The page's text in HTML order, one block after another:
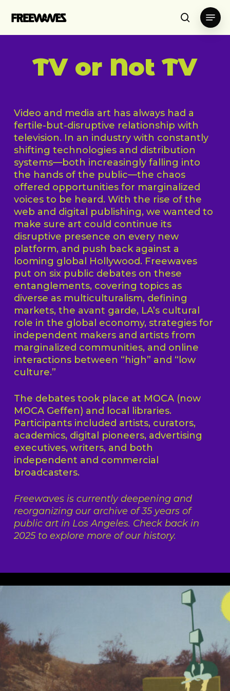
search
Menu
TV or Not TV
Video and media art has always had a
fertile-but-disruptive relationship with
television. In an industry with constantly
shifting technologies and distribution
systems—both increasingly falling into
the hands of the public—the chaos
offered opportunities for marginalized
voices to be heard. With the rise of the
web and digital publishing, we wanted to
make sure art could continue its
disruptive presence on every new
platform, and push back against a
looming global Hollywood. Freewaves
put on six public debates on these
entanglements, covering topics as
diverse as multiculturalism, defining
markets, the avant garde, LA’s cultural
role in the global economy, strategies for
independent makers and artists from
marginalized communities, and online
interactions between “high” and “low
culture.”
The debates took place at MOCA (now
MOCA Geffen) and local libraries.
Participants included artists, curators,
academics, digital pioneers, advertising
executives, writers, and both
independent and commercial
broadcasters.
Freewaves is currently deepening and
reorganizing our archive of 35 years of
public art in Los Angeles. Check back in
2025 to explore more of our history.